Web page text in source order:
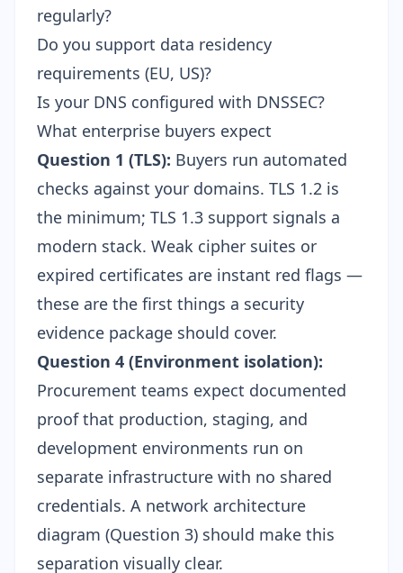
regularly?
Do you support data residency
requirements (EU, US)?
Is your DNS configured with DNSSEC?
What enterprise buyers expect
Question 1 (TLS): Buyers run automated
checks against your domains. TLS 1.2 is
the minimum; TLS 1.3 support signals a
modern stack. Weak cipher suites or
expired certificates are instant red flags —
these are the first things a security
evidence package should cover.
Question 4 (Environment isolation):
Procurement teams expect documented
proof that production, staging, and
development environments run on
separate infrastructure with no shared
credentials. A network architecture
diagram (Question 3) should make this
separation visually clear.